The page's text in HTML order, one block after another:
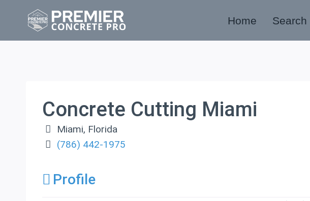
Home Search
Concrete Cutting Miami
Miami, Florida
(786) 442-1975
Profile